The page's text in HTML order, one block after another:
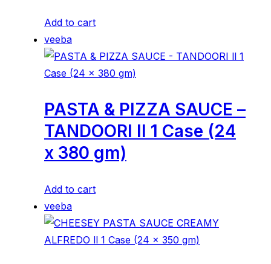
Add to cart
veeba
PASTA & PIZZA SAUCE –
TANDOORI ll 1 Case (24
x 380 gm)
Add to cart
veeba